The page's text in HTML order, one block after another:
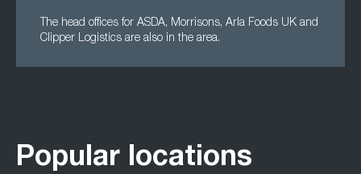
The head offices for ASDA, Morrisons, Arla Foods UK and
Clipper Logistics are also in the area.
Popular locations